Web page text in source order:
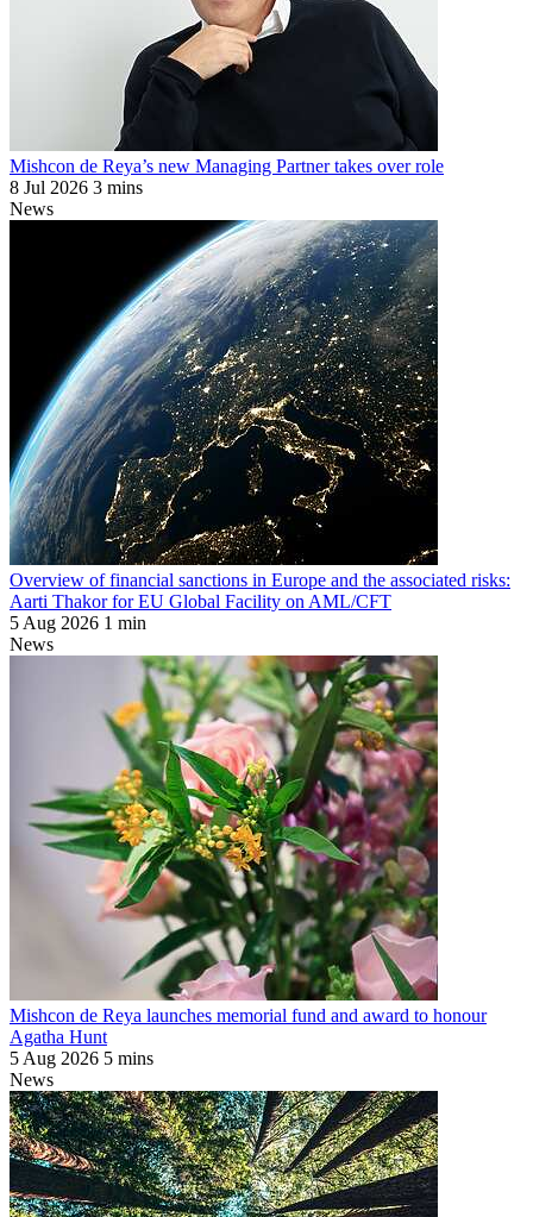
Mishcon de Reya’s new Managing Partner takes over role
8 Jul 2026 3 mins
News
Overview of financial sanctions in Europe and the associated risks:
Aarti Thakor for EU Global Facility on AML/CFT
5 Aug 2026 1 min
News
Mishcon de Reya launches memorial fund and award to honour
Agatha Hunt
5 Aug 2026 5 mins
News